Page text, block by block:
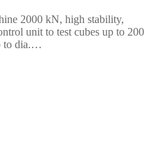
2000 kN, high stability,
unit to test cubes up to 200
to dia.…